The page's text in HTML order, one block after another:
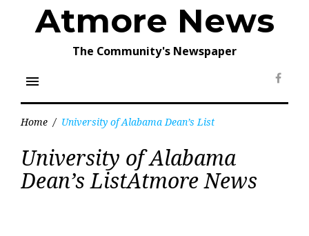
Atmore News
The Community's Newspaper
menu
Home / University of Alabama Dean’s List
University
of
Alabama
University of Alabama
Dean’s ListAtmore News